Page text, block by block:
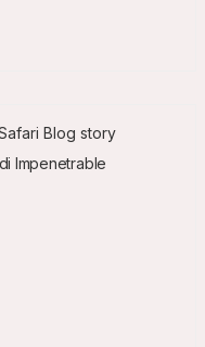
Impenetrable